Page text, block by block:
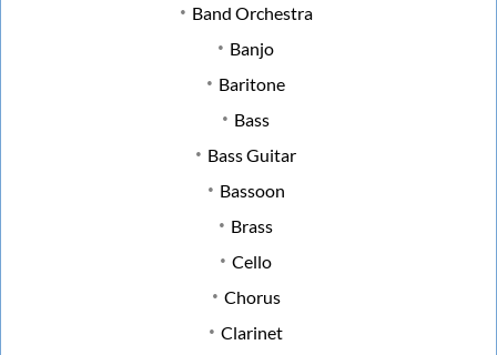
Band Orchestra
Banjo
Baritone
Bass
Bass Guitar
Bassoon
Brass
Cello
Chorus
Clarinet